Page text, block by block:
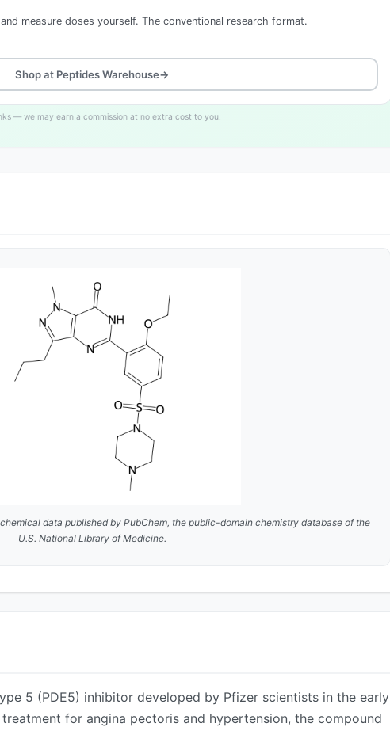
measure doses yourself. The conventional research format.
Shop at Peptides Warehouse→
— we may earn a commission at no extra cost to you.
data published by PubChem, the public-domain chemistry database of the
U.S. National Library of Medicine.
5 (PDE5) inhibitor developed by Pfizer scientists in the early
for angina pectoris and hypertension, the compound